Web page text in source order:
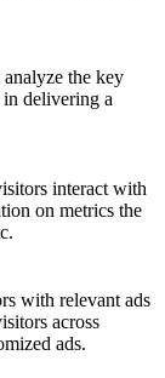
analyze the key
delivering a
interact with
on metrics the
with relevant ads
across
ads.